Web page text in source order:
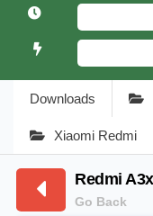
Downloads
Xiaomi Redmi
Redmi
Go Back